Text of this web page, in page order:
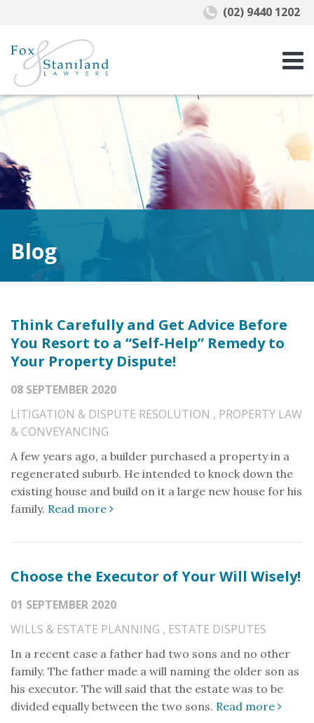
Blog
Think Carefully and Get Advice Before
You Resort to a “Self-Help” Remedy to
Your Property Dispute!
08 SEPTEMBER 2020
LITIGATION & DISPUTE RESOLUTION , PROPERTY LAW
& CONVEYANCING
A few years ago, a builder purchased a property in a
regenerated suburb. He intended to knock down the
existing house and build on it a large new house for his
family. Read more
Choose the Executor of Your Will Wisely!
01 SEPTEMBER 2020
WILLS & ESTATE PLANNING , ESTATE DISPUTES
In a recent case a father had two sons and no other
family. The father made a will naming the older son as
his executor. The will said that the estate was to be
divided equally between the two sons. Read more
(02) 9440 1202